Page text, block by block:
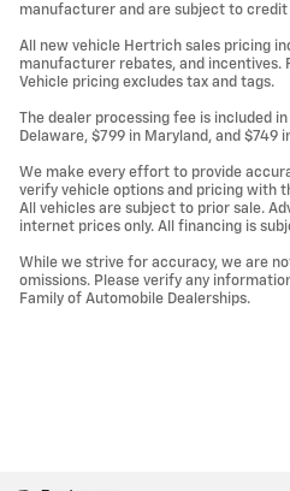
manufacturer and are subject to credit
All new vehicle Hertrich sales pricing
manufacturer rebates, and incentives.
Vehicle pricing excludes tax and tags.
The dealer processing fee is included
Delaware, $799 in Maryland, and $749
We make every effort to provide
verify vehicle options and pricing with
All vehicles are subject to prior sale.
internet prices only. All financing is
While we strive for accuracy, we are
omissions. Please verify any
Family of Automobile Dealerships.